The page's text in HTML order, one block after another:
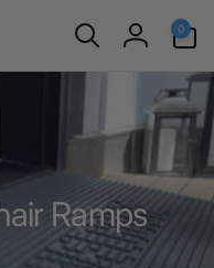
Log
in
0
items
Ramps